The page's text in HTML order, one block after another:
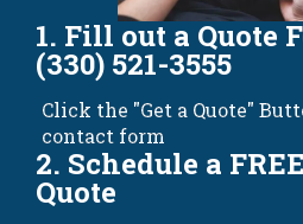
1. Fill out a Quote
(330) 521-3555
Click the "Get a Quote"
contact form
2. Schedule a
Quote